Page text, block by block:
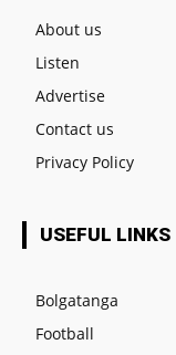
About us
Listen
Advertise
Contact us
Privacy Policy
USEFUL LINKS
Bolgatanga
Football